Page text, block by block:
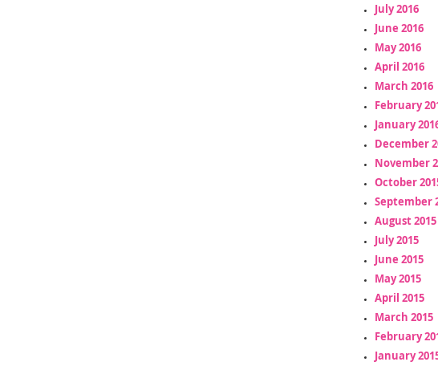
July 2016
June 2016
May 2016
April 2016
March 2016
February
January
December
November
October
September
August 2015
July 2015
June 2015
May 2015
April 2015
March 2015
February
January